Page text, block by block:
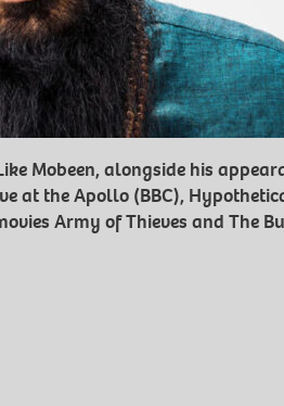
Mobeen, alongside his
at the Apollo (BBC),
Army of Thieves and The